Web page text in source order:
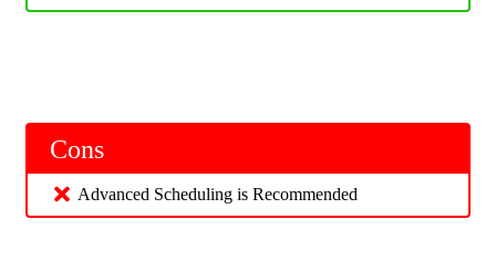
Cons
Advanced Scheduling is Recommended